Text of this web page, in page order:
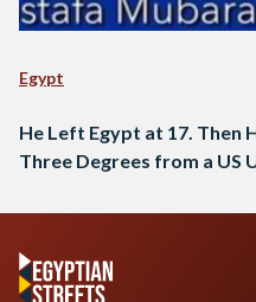
Egypt
He Left Egypt at 17. Then
Three Degrees from a US